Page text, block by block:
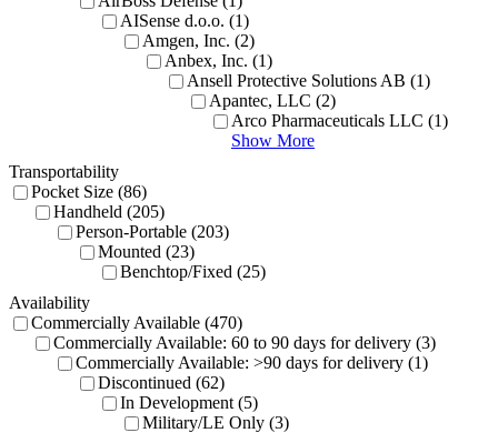
AISense d.o.o. (1)
Amgen, Inc. (2)
Anbex, Inc. (1)
Ansell Protective Solutions AB (1)
Apantec, LLC (2)
Arco Pharmaceuticals LLC (1)
Show More
Transportability
Pocket Size (86)
Handheld (205)
Person-Portable (203)
Mounted (23)
Benchtop/Fixed (25)
Availability
Commercially Available (470)
Commercially Available: 60 to 90 days for delivery (3)
Commercially Available: >90 days for delivery (1)
Discontinued (62)
In Development (5)
Military/LE Only (3)